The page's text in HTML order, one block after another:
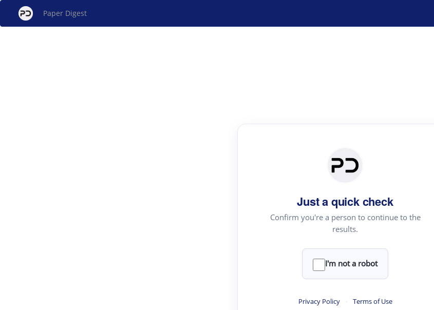
Paper Digest
Just a quick check
Confirm you're a person to continue to the
results.
I'm not a robot
Privacy Policy · Terms of Use